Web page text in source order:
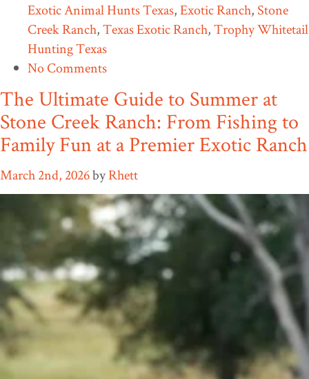
Exotic Animal Hunts Texas,Exotic Ranch, Stone
Creek Ranch,Texas Exotic Ranch,Trophy Whitetail
Hunting Texas
No Comments
The Ultimate Guide to Summer at
Stone Creek Ranch: From Fishing to
Family Fun at a Premier Exotic Ranch
March 2nd, 2026byRhett